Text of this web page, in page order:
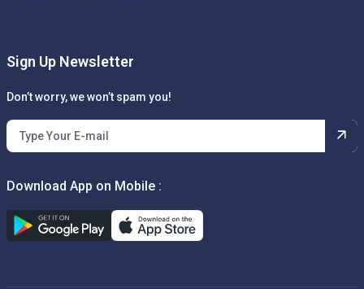
Sign Up Newsletter
Don’t worry, we won’t spam you!
Download App on Mobile :